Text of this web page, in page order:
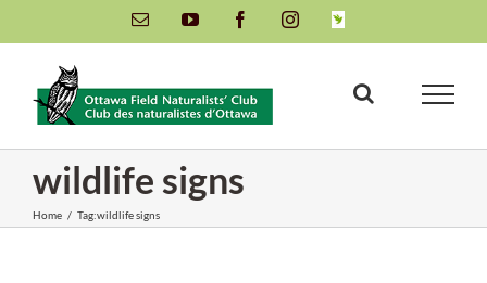
to
content
Email YouTube FacebookInstagramINaturalist
wildlife signs
Home / Tag:wildlife signs